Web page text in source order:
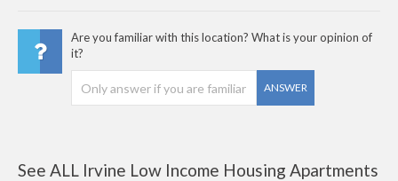
Are you familiar with this location? What is your opinion of
it?
ANSWER
See ALL Irvine Low Income Housing Apartments